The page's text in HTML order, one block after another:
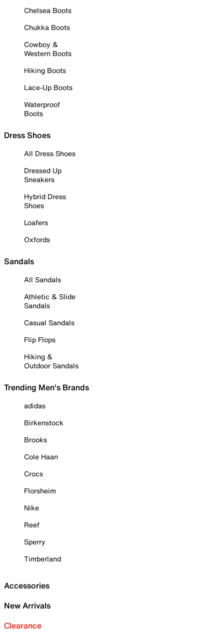
Chelsea Boots
Chukka Boots
Cowboy &
Western Boots
Hiking Boots
Lace-Up Boots
Waterproof
Boots
Dress Shoes
All Dress Shoes
Dressed Up
Sneakers
Hybrid Dress
Shoes
Loafers
Oxfords
Sandals
All Sandals
Athletic & Slide
Sandals
Casual Sandals
Flip Flops
Hiking &
Outdoor Sandals
Trending Men's Brands
adidas
Birkenstock
Brooks
Cole Haan
Crocs
Florsheim
Nike
Reef
Sperry
Timberland
Accessories
New Arrivals
Clearance